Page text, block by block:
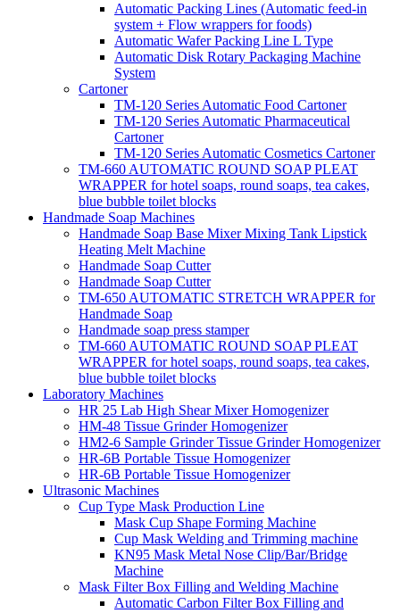
Automatic Packing Lines (Automatic feed-in
system + Flow wrappers for foods)
Automatic Wafer Packing Line L Type
Automatic Disk Rotary Packaging Machine
System
Cartoner
TM-120 Series Automatic Food Cartoner
TM-120 Series Automatic Pharmaceutical
Cartoner
TM-120 Series Automatic Cosmetics Cartoner
TM-660 AUTOMATIC ROUND SOAP PLEAT
WRAPPER for hotel soaps, round soaps, tea cakes,
blue bubble toilet blocks
Handmade Soap Machines
Handmade Soap Base Mixer Mixing Tank Lipstick
Heating Melt Machine
Handmade Soap Cutter
Handmade Soap Cutter
TM-650 AUTOMATIC STRETCH WRAPPER for
Handmade Soap
Handmade soap press stamper
TM-660 AUTOMATIC ROUND SOAP PLEAT
WRAPPER for hotel soaps, round soaps, tea cakes,
blue bubble toilet blocks
Laboratory Machines
HR 25 Lab High Shear Mixer Homogenizer
HM-48 Tissue Grinder Homogenizer
HM2-6 Sample Grinder Tissue Grinder Homogenizer
HR-6B Portable Tissue Homogenizer
HR-6B Portable Tissue Homogenizer
Ultrasonic Machines
Cup Type Mask Production Line
Mask Cup Shape Forming Machine
Cup Mask Welding and Trimming machine
KN95 Mask Metal Nose Clip/Bar/Bridge
Machine
Mask Filter Box Filling and Welding Machine
Automatic Carbon Filter Box Filling and